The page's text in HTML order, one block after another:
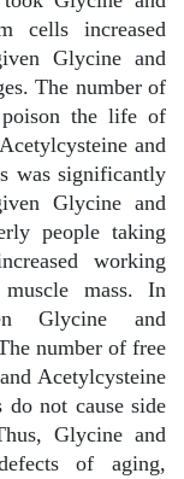
cells increased
Glycine and
The number of
the life of
and
was significantly
Glycine and
people taking
working
muscle mass. In
Glycine and
number of free
Acetylcysteine
do not cause side
Glycine and
of aging,